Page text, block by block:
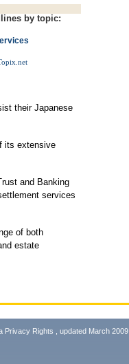
by topic:
their Japanese
its extensive
and Banking
services
of both
estate
Privacy Rights , updated March 2009.